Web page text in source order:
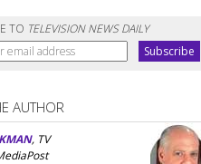
TO TELEVISION NEWS DAILY
AUTHOR
, TV